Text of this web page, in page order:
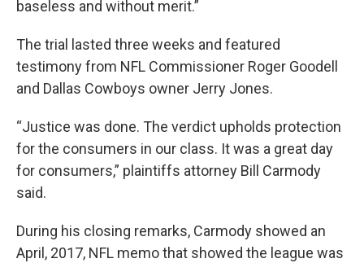
baseless and without merit.”
The trial lasted three weeks and featured
testimony from NFL Commissioner Roger Goodell
and Dallas Cowboys owner Jerry Jones.
“Justice was done. The verdict upholds protection
for the consumers in our class. It was a great day
for consumers,” plaintiffs attorney Bill Carmody
said.
During his closing remarks, Carmody showed an
April, 2017, NFL memo that showed the league was